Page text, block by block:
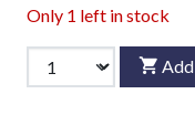
Only 1 left in stock
Add